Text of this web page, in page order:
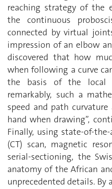
reaching strategy of the
the continuous
connected by virtual
impression of an elbow
discovered that how
when following a curve
the basis of the local
remarkably, such a
speed and path
hand when drawing”,
Finally, using state-of-
(CT) scan, magnetic
serial-sectioning, the
anatomy of the African
unprecedented details. By